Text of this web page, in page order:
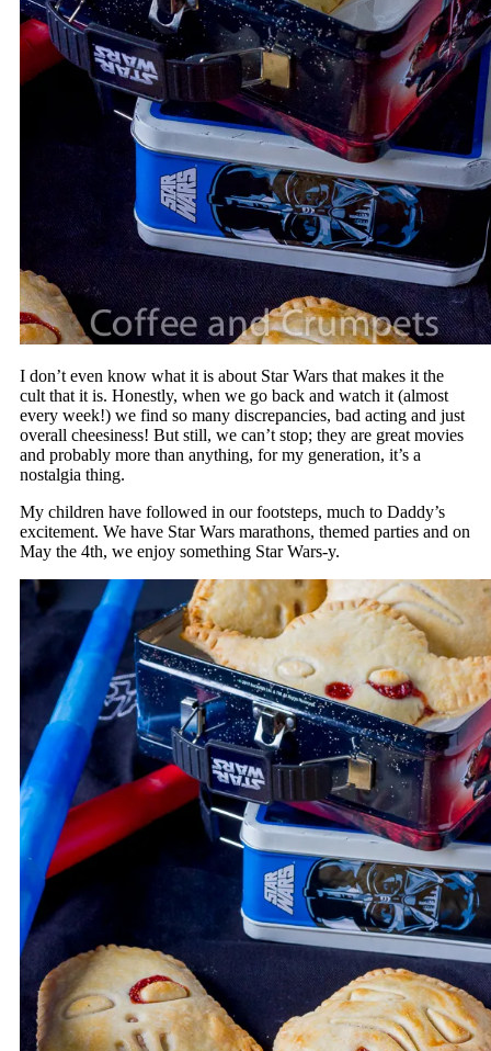
I don’t even know what it is about Star Wars that makes it the
cult that it is. Honestly, when we go back and watch it (almost
every week!) we find so many discrepancies, bad acting and just
overall cheesiness! But still, we can’t stop; they are great movies
and probably more than anything, for my generation, it’s a
nostalgia thing.
My children have followed in our footsteps, much to Daddy’s
excitement. We have Star Wars marathons, themed parties and on
May the 4th, we enjoy something Star Wars-y.